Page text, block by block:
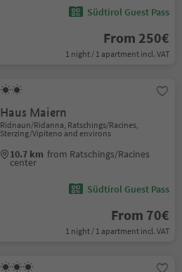
Südtirol Guest Pass
From 250€
1 night / 1 apartment incl. VAT
Haus Maiern
Ridnaun/Ridanna, Ratschings/Racines,
Sterzing/Vipiteno and environs
10.7 km from Ratschings/Racines
center
Südtirol Guest Pass
From 70€
1 night / 1 apartment incl. VAT